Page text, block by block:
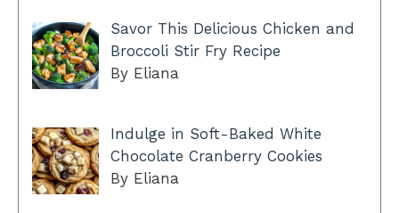
Savor This Delicious Chicken and
Broccoli Stir Fry Recipe
By Eliana
Indulge in Soft-Baked White
Chocolate Cranberry Cookies
By Eliana